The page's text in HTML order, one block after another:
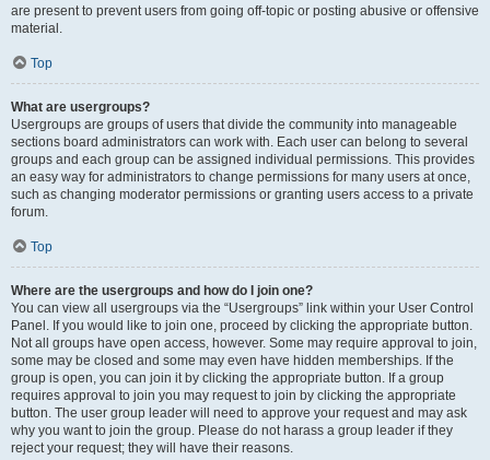
are present to prevent users from going off-topic or posting abusive or offensive
material.
Top
What are usergroups?
Usergroups are groups of users that divide the community into manageable
sections board administrators can work with. Each user can belong to several
groups and each group can be assigned individual permissions. This provides
an easy way for administrators to change permissions for many users at once,
such as changing moderator permissions or granting users access to a private
forum.
Top
Where are the usergroups and how do I join one?
You can view all usergroups via the “Usergroups” link within your User Control
Panel. If you would like to join one, proceed by clicking the appropriate button.
Not all groups have open access, however. Some may require approval to join,
some may be closed and some may even have hidden memberships. If the
group is open, you can join it by clicking the appropriate button. If a group
requires approval to join you may request to join by clicking the appropriate
button. The user group leader will need to approve your request and may ask
why you want to join the group. Please do not harass a group leader if they
reject your request; they will have their reasons.